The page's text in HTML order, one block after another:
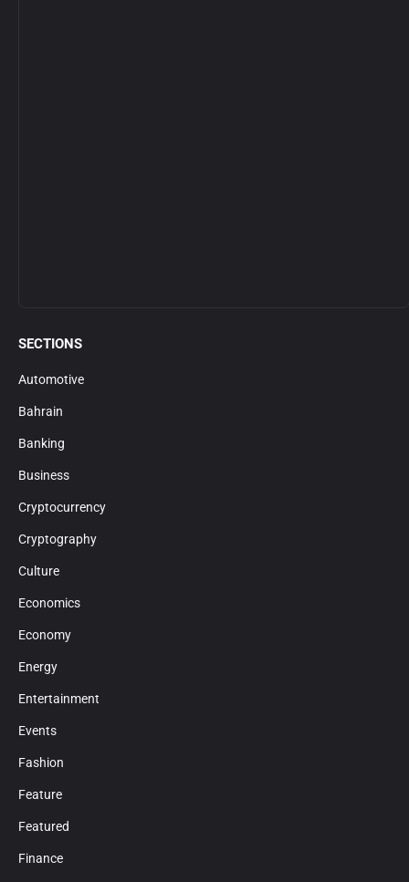
SECTIONS
Automotive
Bahrain
Banking
Business
Cryptocurrency
Cryptography
Culture
Economics
Economy
Energy
Entertainment
Events
Fashion
Feature
Featured
Finance